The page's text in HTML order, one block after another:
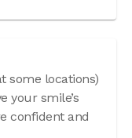
some locations)
your smile’s
confident and